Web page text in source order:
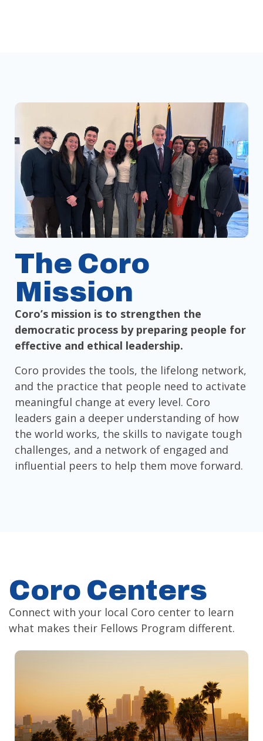
The Coro
Mission
Coro’s mission is to strengthen the
democratic process by preparing people for
effective and ethical leadership.
Coro provides the tools, the lifelong network,
and the practice that people need to activate
meaningful change at every level. Coro
leaders gain a deeper understanding of how
the world works, the skills to navigate tough
challenges, and a network of engaged and
influential peers to help them move forward.
Coro Centers
Connect with your local Coro center to learn
what makes their Fellows Program different.